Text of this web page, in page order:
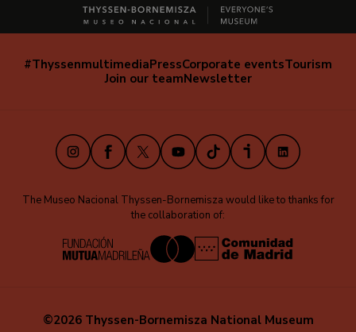
Navegación
#ThyssenmultimediaPressCorporate eventsTourism
Join our teamNewsletter
InstagramFacebook
X YoutubeTikTokiVooxLinkedIn
The Museo Nacional Thyssen-Bornemisza would like to thanks for
the collaboration of:
©2026 Thyssen-Bornemisza National Museum